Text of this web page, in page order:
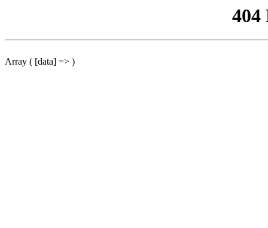
404
Array ( [data] => )